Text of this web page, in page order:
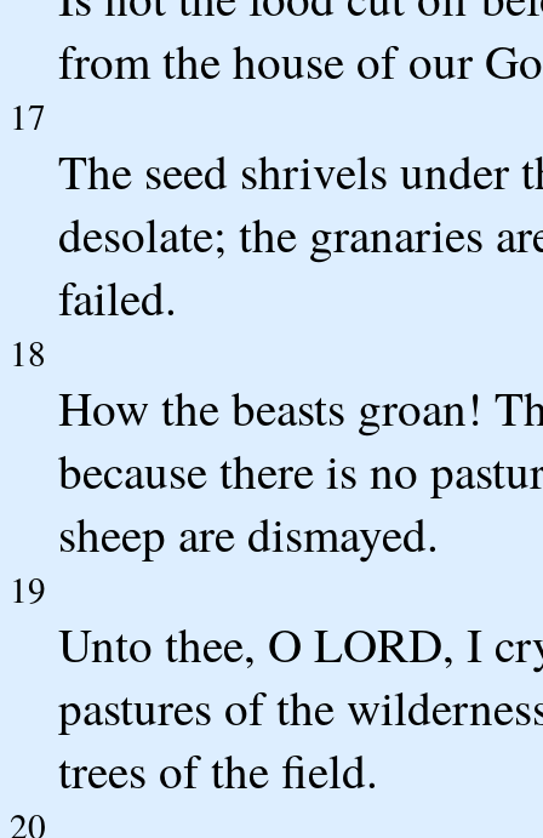
from the house of our
17
The seed shrivels under
desolate; the granaries
failed.
18
How the beasts groan!
because there is no
sheep are dismayed.
19
Unto thee, O LORD, I
pastures of the
trees of the field.
20